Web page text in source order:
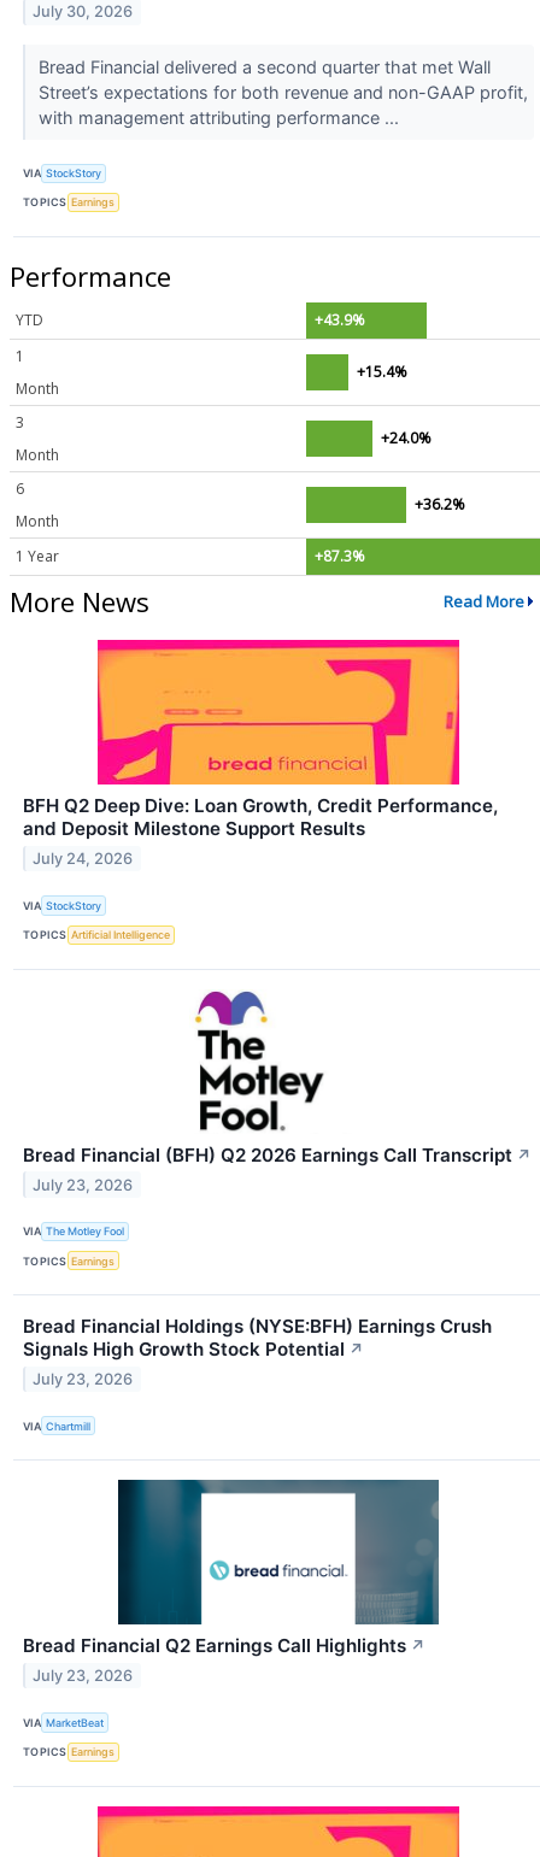
July 30, 2026
Bread Financial delivered a second quarter that met Wall
Street’s expectations for both revenue and non-GAAP profit,
with management attributing performance ...
VIA StockStory
TOPICS Earnings
Performance
YTD
+43.9%
1
Month
+15.4%
3
Month
+24.0%
6
Month
+36.2%
1 Year +87.3%
More News Read More
BFH Q2 Deep Dive: Loan Growth, Credit Performance,
and Deposit Milestone Support Results
July 24, 2026
VIA StockStory
TOPICS Artificial Intelligence
Bread Financial (BFH) Q2 2026 Earnings Call Transcript ↗
July 23, 2026
VIA The Motley Fool
TOPICS Earnings
Bread Financial Holdings (NYSE:BFH) Earnings Crush
Signals High Growth Stock Potential ↗
July 23, 2026
VIA Chartmill
Bread Financial Q2 Earnings Call Highlights ↗
July 23, 2026
VIA MarketBeat
TOPICS Earnings